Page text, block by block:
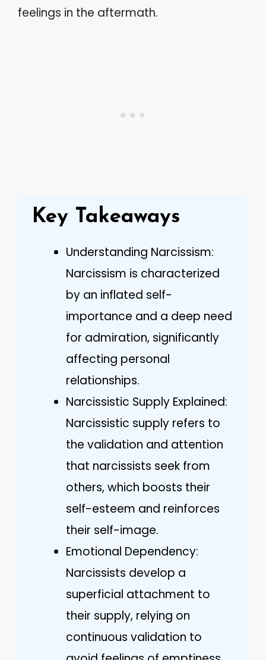
feelings in the aftermath.
Key Takeaways
Understanding Narcissism:
Narcissism is characterized
by an inflated self-
importance and a deep need
for admiration, significantly
affecting personal
relationships.
Narcissistic Supply Explained:
Narcissistic supply refers to
the validation and attention
that narcissists seek from
others, which boosts their
self-esteem and reinforces
their self-image.
Emotional Dependency:
Narcissists develop a
superficial attachment to
their supply, relying on
continuous validation to